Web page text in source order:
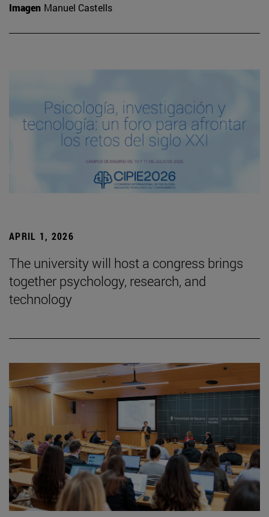
Imagen Manuel Castells
APRIL 1, 2026
The university will host a congress brings
together psychology, research, and
technology